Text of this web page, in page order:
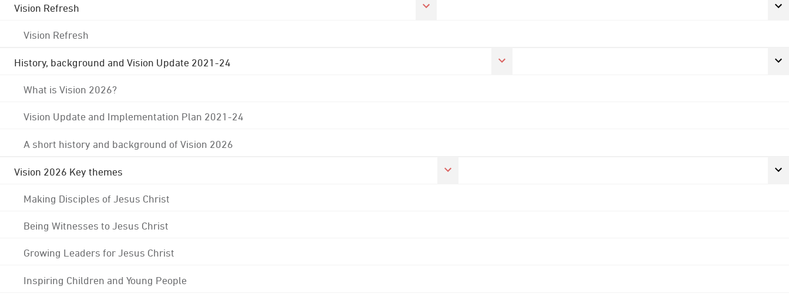
Vision Refresh
Vision Refresh
History, background and Vision Update 2021-24
What is Vision 2026?
Vision Update and Implementation Plan 2021-24
A short history and background of Vision 2026
Vision 2026 Key themes
Making Disciples of Jesus Christ
Being Witnesses to Jesus Christ
Growing Leaders for Jesus Christ
Inspiring Children and Young People